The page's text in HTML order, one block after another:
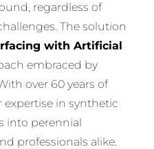
regardless of
The solution
with Artificial
embraced by
over 60 years of
in synthetic
into perennial
professionals alike.